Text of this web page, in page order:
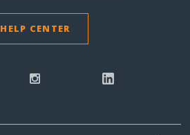
HELP CENTER